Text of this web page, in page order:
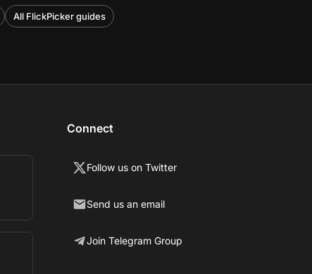
All FlickPicker guides
Connect
Follow us on Twitter
Send us an email
Join Telegram Group